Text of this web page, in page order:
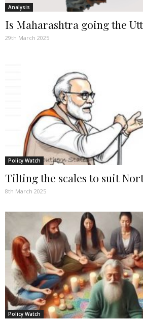
Analysis
Is Maharashtra going the
29th March 2025
Policy Watch
Tilting the scales to suit
8th March 2025
Policy Watch